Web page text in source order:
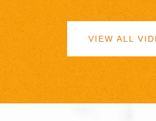
VIEW ALL